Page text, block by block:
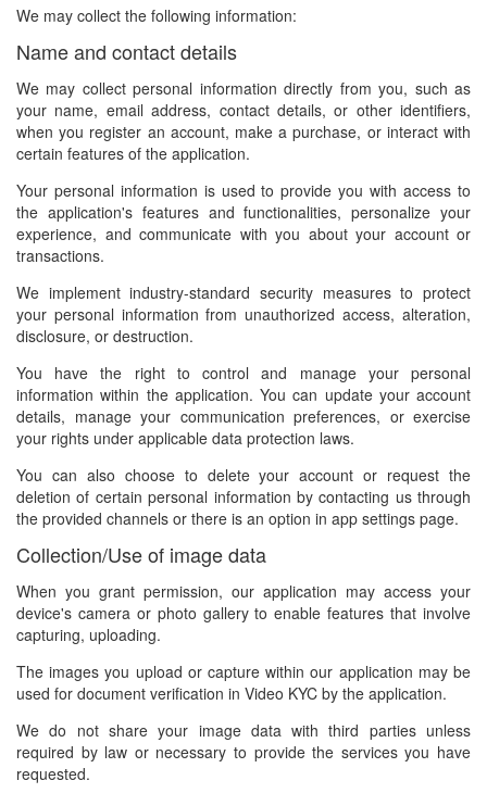
We may collect the following information:
Name and contact details
We may collect personal information directly from you, such as
your name, email address, contact details, or other identifiers,
when you register an account, make a purchase, or interact with
certain features of the application.
Your personal information is used to provide you with access to
the application's features and functionalities, personalize your
experience, and communicate with you about your account or
transactions.
We implement industry-standard security measures to protect
your personal information from unauthorized access, alteration,
disclosure, or destruction.
You have the right to control and manage your personal
information within the application. You can update your account
details, manage your communication preferences, or exercise
your rights under applicable data protection laws.
You can also choose to delete your account or request the
deletion of certain personal information by contacting us through
the provided channels or there is an option in app settings page.
Collection/Use of image data
When you grant permission, our application may access your
device's camera or photo gallery to enable features that involve
capturing, uploading.
The images you upload or capture within our application may be
used for document verification in Video KYC by the application.
We do not share your image data with third parties unless
required by law or necessary to provide the services you have
requested.